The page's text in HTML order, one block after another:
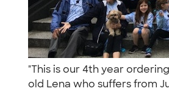
"This is our 4th year
old Lena who suffers from